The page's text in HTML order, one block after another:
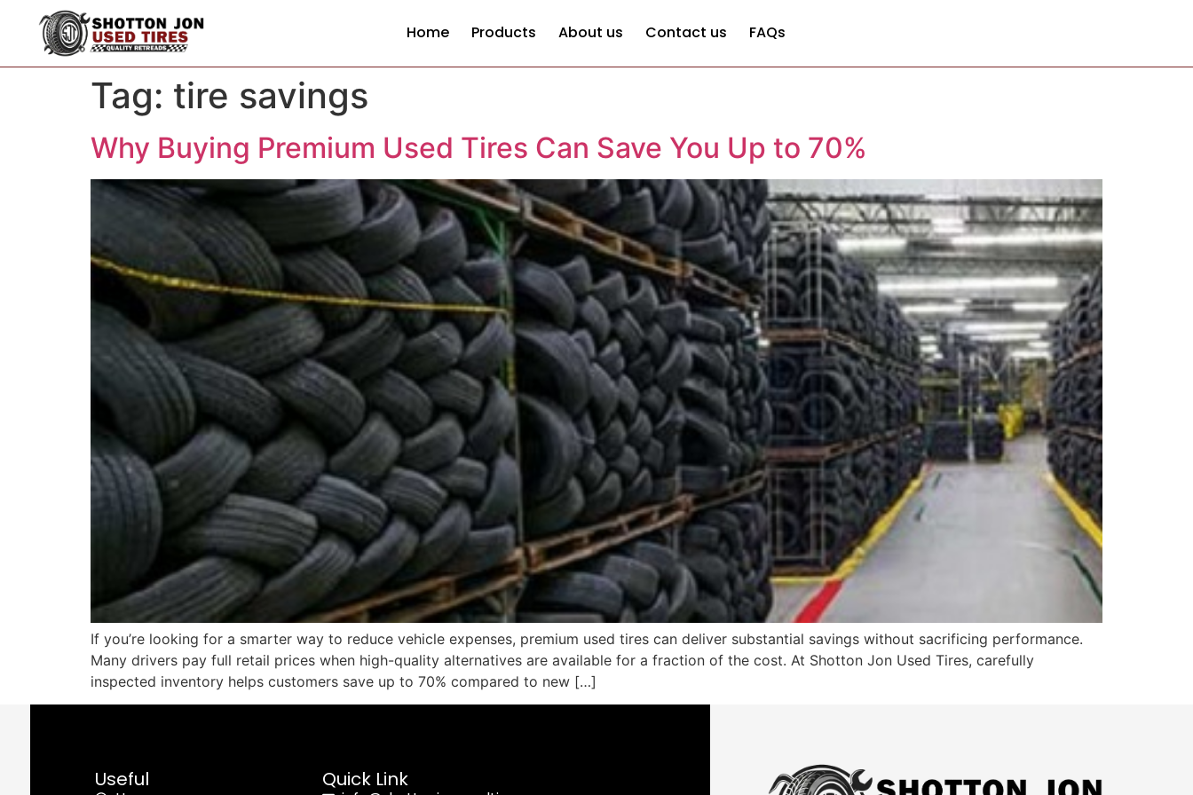
Home Products About us Contact us FAQs
Tag: tire savings
Why Buying Premium Used Tires Can Save You Up to 70%
If you’re looking for a smarter way to reduce vehicle expenses, premium used tires can deliver substantial savings without sacrificing performance.
Many drivers pay full retail prices when high-quality alternatives are available for a fraction of the cost. At Shotton Jon Used Tires, carefully
inspected inventory helps customers save up to 70% compared to new […]
Useful Quick Link